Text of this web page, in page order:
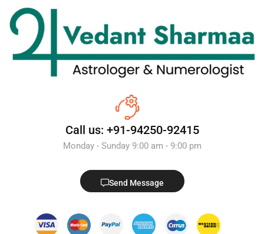
Call us: +91-94250-92415
Monday - Sunday 9:00 am - 9:00 pm
Send Message